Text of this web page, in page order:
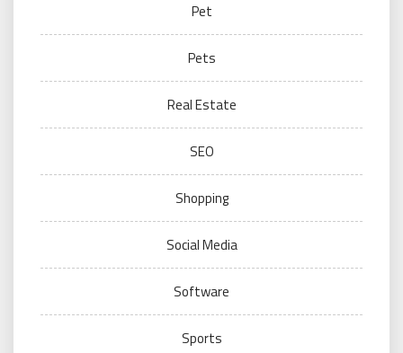
Pet
Pets
Real Estate
SEO
Shopping
Social Media
Software
Sports